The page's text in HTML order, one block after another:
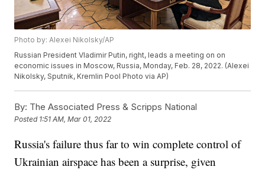
Photo by: Alexei Nikolsky/AP
Russian President Vladimir Putin, right, leads a meeting on on
economic issues in Moscow, Russia, Monday, Feb. 28, 2022. (Alexei
Nikolsky, Sputnik, Kremlin Pool Photo via AP)
By: The Associated Press & Scripps National
Posted 1:51 AM, Mar 01, 2022
Russia's failure thus far to win complete control of
Ukrainian airspace has been a surprise, given